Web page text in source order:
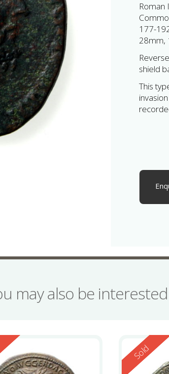
Roman
177-
28mm,
shield
This
may also be
Reserved
Sold